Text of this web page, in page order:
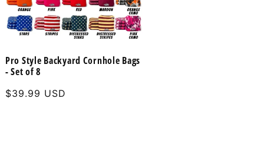
Pro Style Backyard Cornhole Bags
- Set of 8
Regular
$39.99 USD